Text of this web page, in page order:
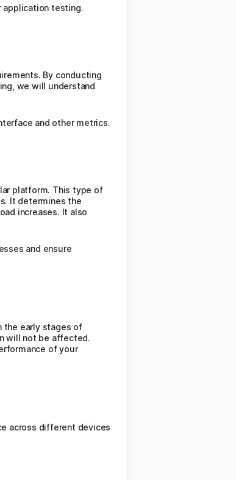
application testing.
By conducting
we will understand
and other metrics.
platform. This type of
It determines the
increases. It also
and ensure
the early stages of
will not be affected.
of your
across different devices